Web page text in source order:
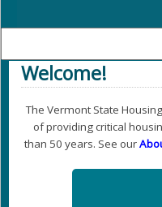
Welcome!
The Vermont State
of providing critical
than 50 years. See our